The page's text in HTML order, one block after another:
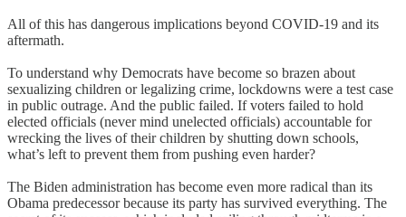
All of this has dangerous implications beyond COVID-19 and its
aftermath.
To understand why Democrats have become so brazen about
sexualizing children or legalizing crime, lockdowns were a test case
in public outrage. And the public failed. If voters failed to hold
elected officials (never mind unelected officials) accountable for
wrecking the lives of their children by shutting down schools,
what’s left to prevent them from pushing even harder?
The Biden administration has become even more radical than its
Obama predecessor because its party has survived everything. The